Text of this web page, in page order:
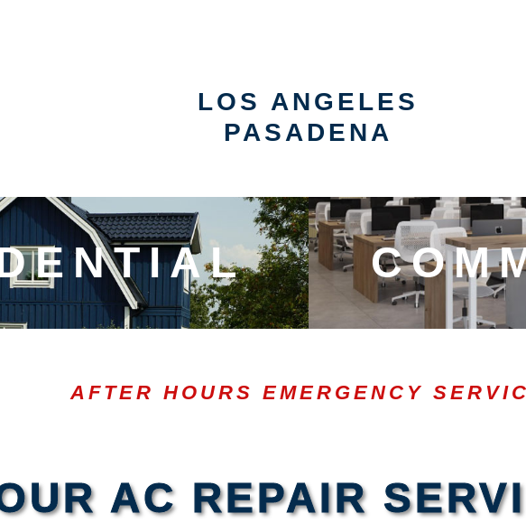
LOS ANGELES
PASADENA
AFTER HOURS EMERGENCY
AC REPAIR